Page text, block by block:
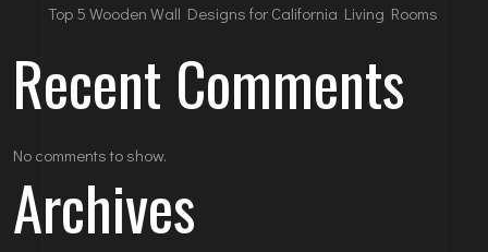
Top 5 Wooden Wall Designs for California Living Rooms
Recent Comments
No comments to show.
Archives